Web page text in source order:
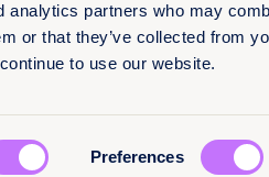
analytics partners who may
or that they’ve collected from
to use our website.
Preferences